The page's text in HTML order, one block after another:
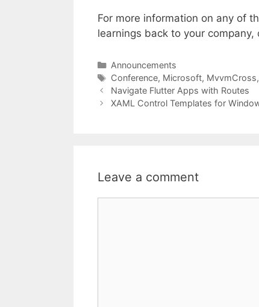
For more information on any of
learnings back to your
Categories
Announcements
Tags
Conference, Microsoft, MvvmCross,
Navigate Flutter Apps with Routes
XAML Control Templates for
Leave a comment